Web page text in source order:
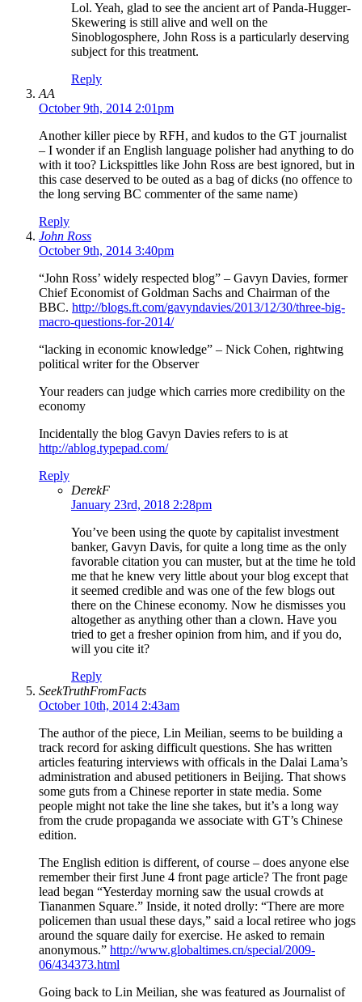
Lol. Yeah, glad to see the ancient art of Panda-Hugger-
Skewering is still alive and well on the
Sinoblogosphere, John Ross is a particularly deserving
subject for this treatment.
Reply
AA
October 9th, 2014 2:01pm
Another killer piece by RFH, and kudos to the GT journalist
– I wonder if an English language polisher had anything to do
with it too? Lickspittles like John Ross are best ignored, but in
this case deserved to be outed as a bag of dicks (no offence to
the long serving BC commenter of the same name)
Reply
John Ross
October 9th, 2014 3:40pm
“John Ross’ widely respected blog” – Gavyn Davies, former
Chief Economist of Goldman Sachs and Chairman of the
BBC. http://blogs.ft.com/gavyndavies/2013/12/30/three-big-
macro-questions-for-2014/
“lacking in economic knowledge” – Nick Cohen, rightwing
political writer for the Observer
Your readers can judge which carries more credibility on the
economy
Incidentally the blog Gavyn Davies refers to is at
http://ablog.typepad.com/
Reply
DerekF
January 23rd, 2018 2:28pm
You’ve been using the quote by capitalist investment
banker, Gavyn Davis, for quite a long time as the only
favorable citation you can muster, but at the time he told
me that he knew very little about your blog except that
it seemed credible and was one of the few blogs out
there on the Chinese economy. Now he dismisses you
altogether as anything other than a clown. Have you
tried to get a fresher opinion from him, and if you do,
will you cite it?
Reply
SeekTruthFromFacts
October 10th, 2014 2:43am
The author of the piece, Lin Meilian, seems to be building a
track record for asking difficult questions. She has written
articles featuring interviews with officals in the Dalai Lama’s
administration and abused petitioners in Beijing. That shows
some guts from a Chinese reporter in state media. Some
people might not take the line she takes, but it’s a long way
from the crude propaganda we associate with GT’s Chinese
edition.
The English edition is different, of course – does anyone else
remember their first June 4 front page article? The front page
lead began “Yesterday morning saw the usual crowds at
Tiananmen Square.” Inside, it noted drolly: “There are more
policemen than usual these days,” said a local retiree who jogs
around the square daily for exercise. He asked to remain
anonymous.” http://www.globaltimes.cn/special/2009-
06/434373.html
Going back to Lin Meilian, she was featured as Journalist of